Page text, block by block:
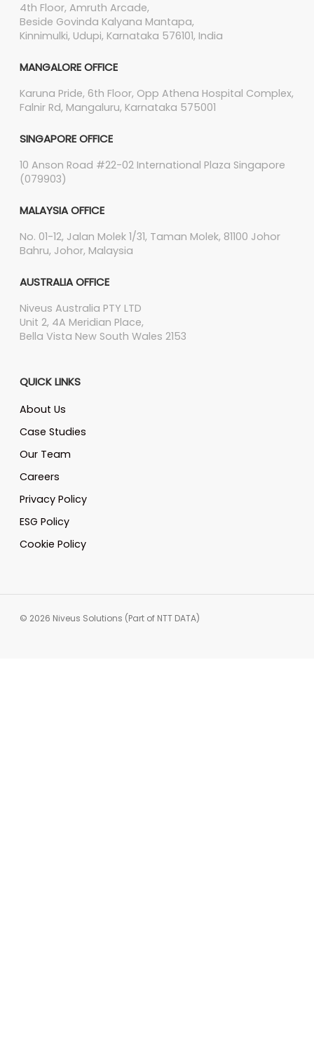
4th Floor, Amruth Arcade,
Beside Govinda Kalyana Mantapa,
Kinnimulki, Udupi, Karnataka 576101, India
MANGALORE OFFICE
Karuna Pride, 6th Floor, Opp Athena Hospital Complex,
Falnir Rd, Mangaluru, Karnataka 575001
SINGAPORE OFFICE
10 Anson Road #22-02 International Plaza Singapore
(079903)
MALAYSIA OFFICE
No. 01-12, Jalan Molek 1/31, Taman Molek, 81100 Johor
Bahru, Johor, Malaysia
AUSTRALIA OFFICE
Niveus Australia PTY LTD
Unit 2, 4A Meridian Place,
Bella Vista New South Wales 2153
QUICK LINKS
About Us
Case Studies
Our Team
Careers
Privacy Policy
ESG Policy
Cookie Policy
© 2026 Niveus Solutions (Part of NTT DATA)